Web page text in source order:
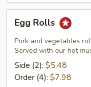
Rolls
Egg Rolls
Pork and vegetables
Served with our hot
Side (2): $5.48
Order (4): $7.98